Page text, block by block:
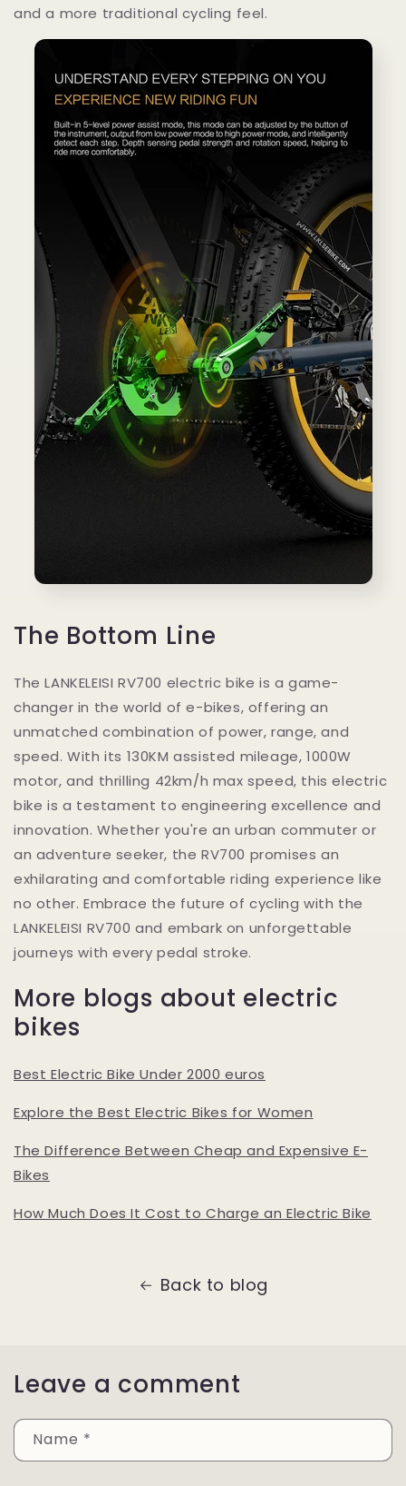
and a more traditional cycling feel.
The Bottom Line
The LANKELEISI RV700 electric bike is a game-
changer in the world of e-bikes, offering an
unmatched combination of power, range, and
speed. With its 130KM assisted mileage, 1000W
motor, and thrilling 42km/h max speed, this electric
bike is a testament to engineering excellence and
innovation. Whether you're an urban commuter or
an adventure seeker, the RV700 promises an
exhilarating and comfortable riding experience like
no other. Embrace the future of cycling with the
LANKELEISI RV700 and embark on unforgettable
journeys with every pedal stroke.
More blogs about electric
bikes
Best Electric Bike Under 2000 euros
Explore the Best Electric Bikes for Women
The Difference Between Cheap and Expensive E-
Bikes
How Much Does It Cost to Charge an Electric Bike
Back to blog
Leave a comment
Name *